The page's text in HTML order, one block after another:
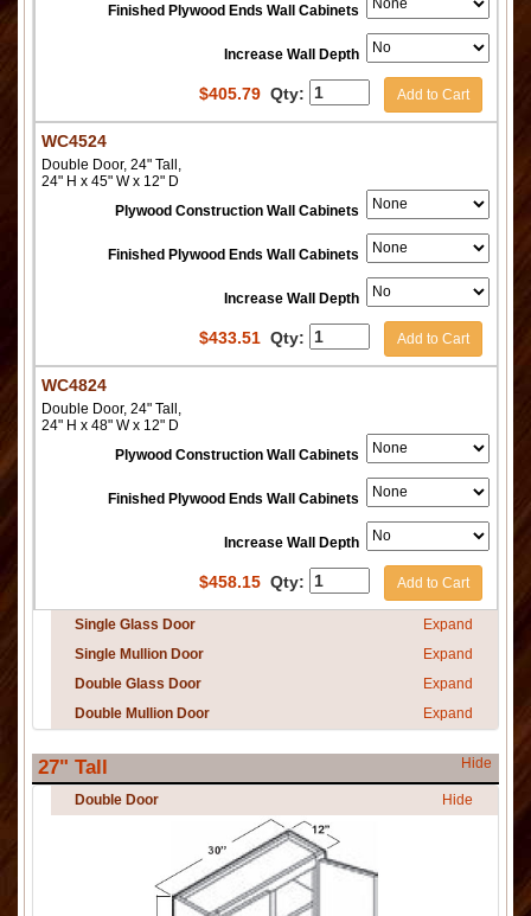
Finished Plywood Ends Wall Cabinets
Increase Wall Depth
$405.79 Qty: Add to Cart
WC4524
Double Door, 24" Tall,
24" H x 45" W x 12" D
Plywood Construction Wall Cabinets
Finished Plywood Ends Wall Cabinets
Increase Wall Depth
$433.51 Qty: Add to Cart
WC4824
Double Door, 24" Tall,
24" H x 48" W x 12" D
Plywood Construction Wall Cabinets
Finished Plywood Ends Wall Cabinets
Increase Wall Depth
$458.15 Qty: Add to Cart
Single Glass Door
Expand
Single Mullion Door
Expand
Double Glass Door
Expand
Double Mullion Door
Expand
27" Tall Hide
Double Door Hide